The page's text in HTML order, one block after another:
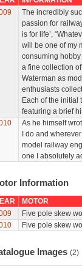
The incredibly
passion for
is for life’,
will be one of my
consuming
a fine collection
Waterman as
enthusiasts
Each of the
featuring a brief
As he himself
I do and
model railway
one I absolutely
Information
MOTOR
Five pole skew
Five pole skew
Images (2)